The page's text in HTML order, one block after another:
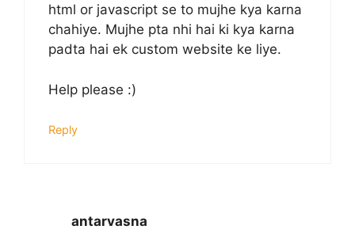
html or javascript se to mujhe kya karna
chahiye. Mujhe pta nhi hai ki kya karna
padta hai ek custom website ke liye.
Help please :)
Reply
antarvasna